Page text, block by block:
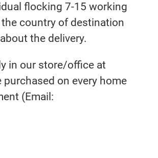
flocking 7-15 working
country of destination
the delivery.
in our store/office at
on every home
(Email: